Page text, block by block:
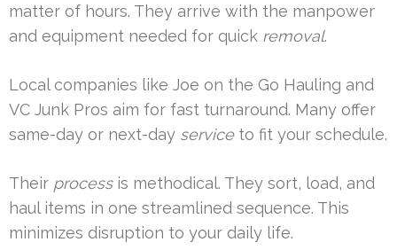
matter of hours. They arrive with the manpower
and equipment needed for quick removal.
Local companies like Joe on the Go Hauling and
VC Junk Pros aim for fast turnaround. Many offer
same-day or next-day serviceto fit your schedule.
Their processis methodical. They sort, load, and
haul items in one streamlined sequence. This
minimizes disruption to your daily life.